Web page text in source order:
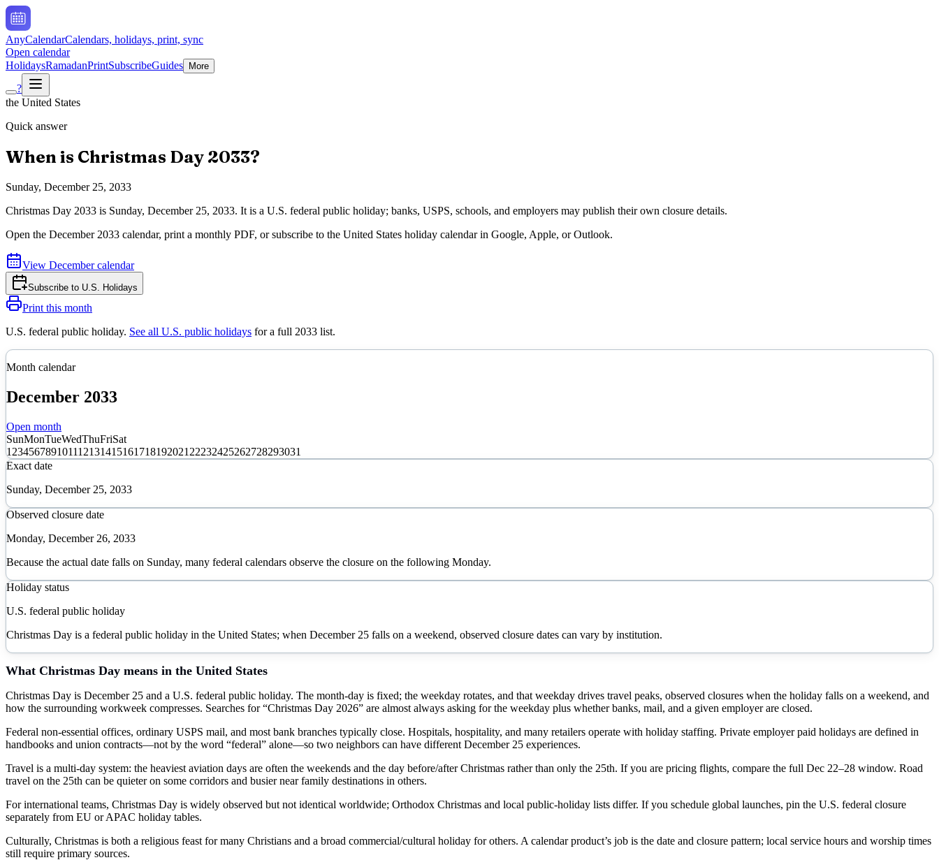
AnyCalendarCalendars, holidays, print, sync
Open calendar
HolidaysRamadanPrintSubscribeGuides More
?
the United States
Quick answer
When is Christmas Day 2033?
Sunday, December 25, 2033
Christmas Day 2033 is Sunday, December 25, 2033. It is a U.S. federal public holiday; banks, USPS, schools, and employers may publish their own closure details.
Open the December 2033 calendar, print a monthly PDF, or subscribe to the United States holiday calendar in Google, Apple, or Outlook.
View Decembercalendar
Subscribe to U.S. Holidays
Print this month
U.S. federal public holiday. See all U.S. public holidays for a full 2033 list.
Month calendar
December 2033
Open month
SunMonTueWedThuFriSat
1 23456789101112131415161718192021 22232425262728293031
Exact date
Sunday, December 25, 2033
Observed closure date
Monday, December 26, 2033
Because the actual date falls on Sunday, many federal calendars observe the closure on the following Monday.
Holiday status
U.S. federal public holiday
Christmas Day is a federal public holiday in the United States; when December 25 falls on a weekend, observed closure dates can vary by institution.
What Christmas Day means in the United States
Christmas Day is December 25 and a U.S. federal public holiday. The month-day is fixed; the weekday rotates, and that weekday drives travel peaks, observed closures when the holiday falls on a weekend, and
how the surrounding workweek compresses. Searches for “Christmas Day 2026” are almost always asking for the weekday plus whether banks, mail, and a given employer are closed.
Federal non-essential offices, ordinary USPS mail, and most bank branches typically close. Hospitals, hospitality, and many retailers operate with holiday staffing. Private employer paid holidays are defined in
handbooks and union contracts—not by the word “federal” alone—so two neighbors can have different December 25 experiences.
Travel is a multi-day system: the heaviest aviation days are often the weekends and the day before/after Christmas rather than only the 25th. If you are pricing flights, compare the full Dec 22–28 window. Road
travel on the 25th can be quieter on some corridors and busier near family destinations in others.
For international teams, Christmas Day is widely observed but not identical worldwide; Orthodox Christmas and local public-holiday lists differ. If you schedule global launches, pin the U.S. federal closure
separately from EU or APAC holiday tables.
Culturally, Christmas is both a religious feast for many Christians and a broad commercial/cultural holiday for others. A calendar product’s job is the date and closure pattern; local service hours and worship times
still require primary sources.